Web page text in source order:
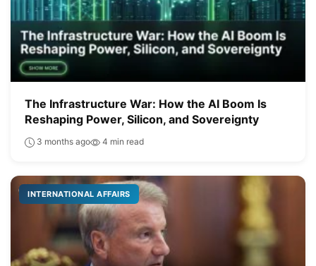
The Infrastructure War: How the AI Boom Is
Reshaping Power, Silicon, and Sovereignty
3 months ago 4 min read
INTERNATIONAL AFFAIRS